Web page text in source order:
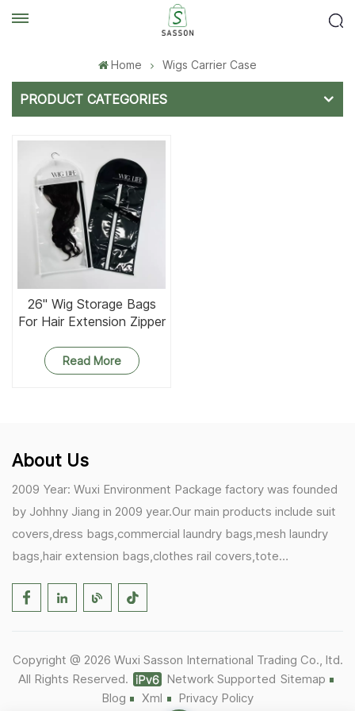
Home Wigs Carrier Case
PRODUCT CATEGORIES
26'' Wig Storage Bags
For Hair Extension Zipper
Read More
About Us
2009 Year: Wuxi Environment Package factory was founded
by Johhny Jiang in 2009 year.Our main products include suit
covers,dress bags,commercial laundry bags,mesh laundry
bags,hair extension bags,clothes rail covers,tote
Germany becomes our biggest and major customer.
1)In March,we bought masks and hand soaps free to our
customers in Covid-19 time.We donated a lot to one of our
Copyright @ 2026 Wuxi Sasson International Trading Co., ltd.
All Rights Reserved.
Network Supported Sitemap
Blog
Xml Privacy Policy